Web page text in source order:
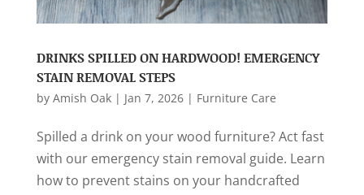
DRINKS SPILLED ON HARDWOOD! EMERGENCY
STAIN REMOVAL STEPS
by Amish Oak| Jan 7, 2026| Furniture Care
Spilled a drink on your wood furniture? Act fast
with our emergency stain removal guide. Learn
how to prevent stains on your handcrafted